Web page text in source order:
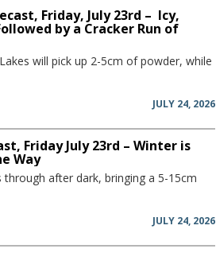
Friday, July 23rd – Icy,
by a Cracker Run of
will pick up 2-5cm of powder, while
JULY 24, 2026
Friday July 23rd – Winter is
Way
after dark, bringing a 5-15cm
JULY 24, 2026